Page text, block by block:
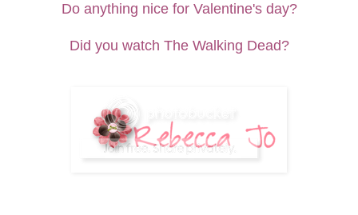
Do anything nice for Valentine's day?
Did you watch The Walking Dead?